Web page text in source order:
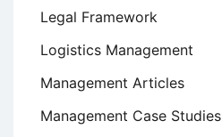
Legal Framework
Logistics Management
Management Articles
Management Case Studies